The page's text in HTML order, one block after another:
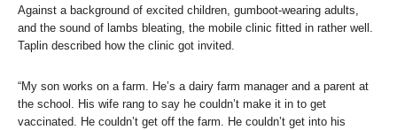
Against a background of excited children, gumboot-wearing adults,
and the sound of lambs bleating, the mobile clinic fitted in rather well.
Taplin described how the clinic got invited.
“My son works on a farm. He’s a dairy farm manager and a parent at
the school. His wife rang to say he couldn’t make it in to get
vaccinated. He couldn’t get off the farm. He couldn’t get into his